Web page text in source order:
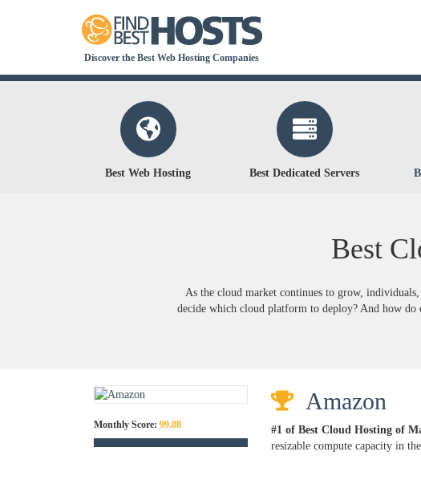
Discover the Best Web Hosting Companies
Best Web Hosting Best Dedicated Servers
Best
As the cloud market continues to grow,
decide which cloud platform to deploy? And how do
Monthly Score: 99.88
Amazon
#1 of Best Cloud Hosting of
resizable compute capacity in